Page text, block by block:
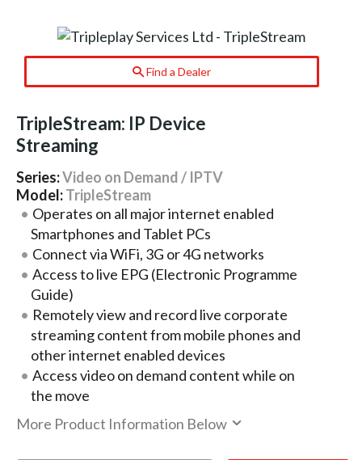
Find a Dealer
TripleStream: IP Device
Streaming
Series:Video on Demand / IPTV
Model:TripleStream
Operates on all major internet enabled
Smartphones and Tablet PCs
Connect via WiFi, 3G or 4G networks
Access to live EPG (Electronic Programme
Guide)
Remotely view and record live corporate
streaming content from mobile phones and
other internet enabled devices
Access video on demand content while on
the move
More Product Information Below